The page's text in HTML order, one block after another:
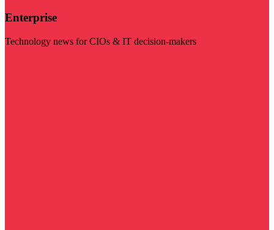
Enterprise
Technology news for CIOs & IT decision-makers